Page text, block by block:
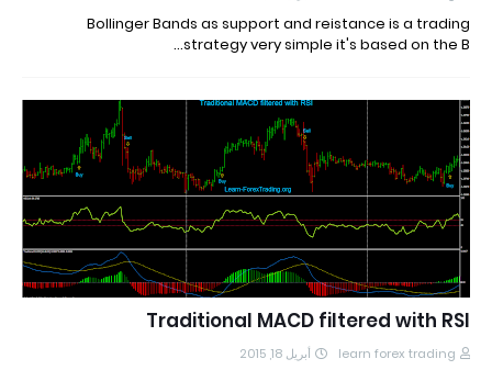
Bollinger Bands as support and reistance is a trading
strategy very simple it's based on the B…
Traditional MACD filtered with RSI
learn forex trading أبريل 18, 2015